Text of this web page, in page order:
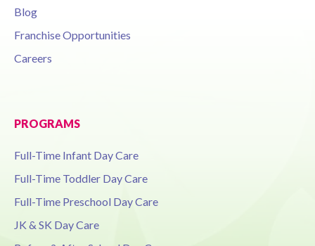
Blog
Franchise Opportunities
Careers
PROGRAMS
Full-Time Infant Day Care
Full-Time Toddler Day Care
Full-Time Preschool Day Care
JK & SK Day Care